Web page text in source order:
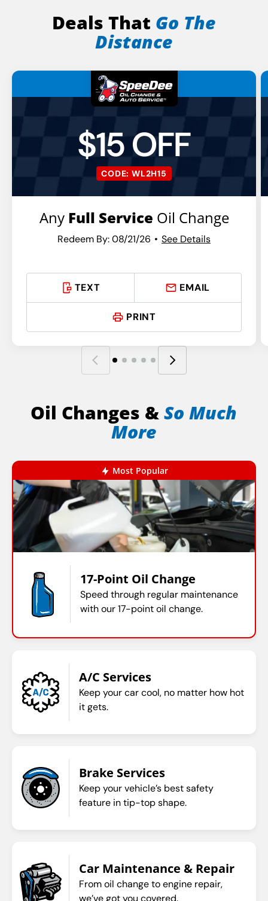
Deals That Go The
Distance
$15 OFF
CODE: WL2H15
Any Full Service Oil Change
Redeem By: 08/21/26 See Details
TEXT EMAIL
PRINT
Oil Changes &So Much
More
Most Popular
17-Point Oil Change
Speed through regular maintenance
with our 17-point oil change.
A/C Services
Keep your car cool, no matter how hot
it gets.
Brake Services
Keep your vehicle’s best safety
feature in tip-top shape.
Car Maintenance & Repair
From oil change to engine repair,
we’ve got you covered.